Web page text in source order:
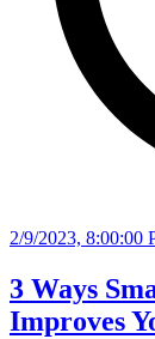
2/9/2023, 8:00:00
3 Ways
Improves